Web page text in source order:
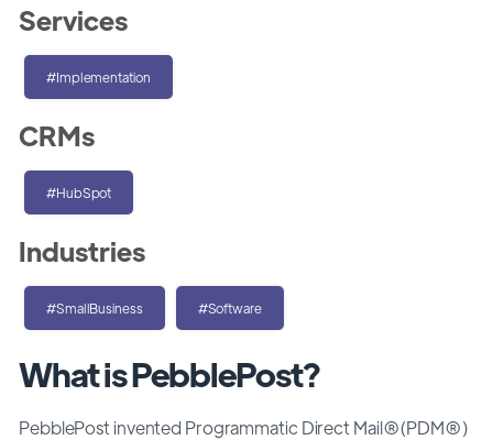
What is PebblePost?
PebblePost invented Programmatic Direct Mail®(PDM®)
Services
#Implementation
CRMs
#HubSpot
Industries
#SmallBusiness #Software